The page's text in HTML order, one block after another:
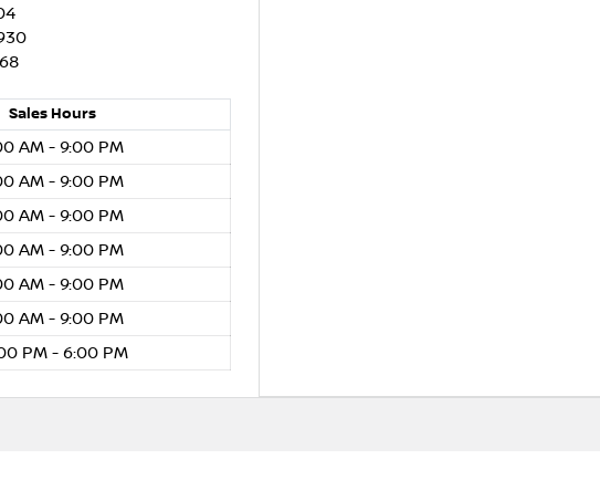
SalesHours
AM - 9:00 PM
AM - 9:00 PM
AM - 9:00 PM
AM - 9:00 PM
AM - 9:00 PM
AM - 9:00 PM
PM - 6:00 PM